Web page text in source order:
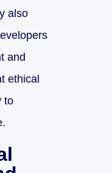
also
and
ethical
to